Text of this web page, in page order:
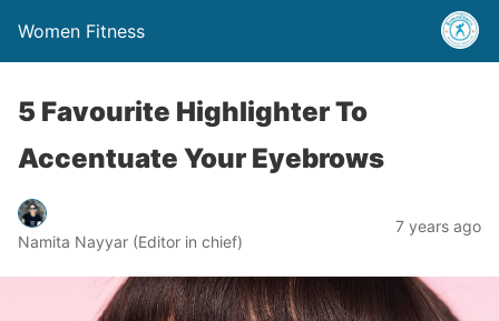
Women Fitness
5 Favourite Highlighter To
Accentuate Your Eyebrows
Namita Nayyar (Editor in chief)
7 years ago